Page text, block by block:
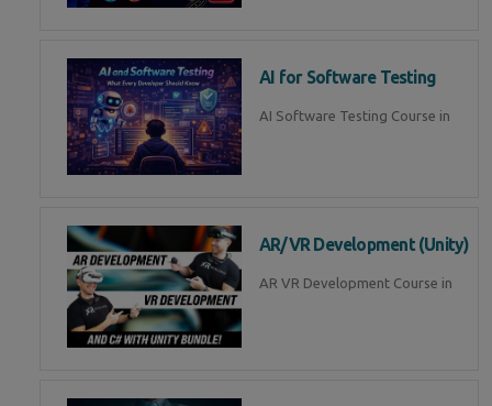
AI for Software Testing
AI Software Testing Course in
AR/VR Development (Unity)
AR VR Development Course in